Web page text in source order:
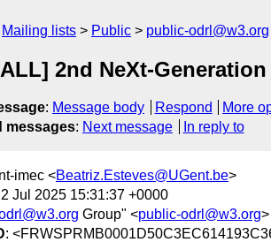
Mailing lists Public public-odrl@w3.org
2nd NeXt-
: Message body Respond
More
messages: Next message In reply to
imec <Beatriz.Esteves@UGent.be>
Jul 2025 15:31:37 +0000
Group" <public-odrl@w3.org>
: